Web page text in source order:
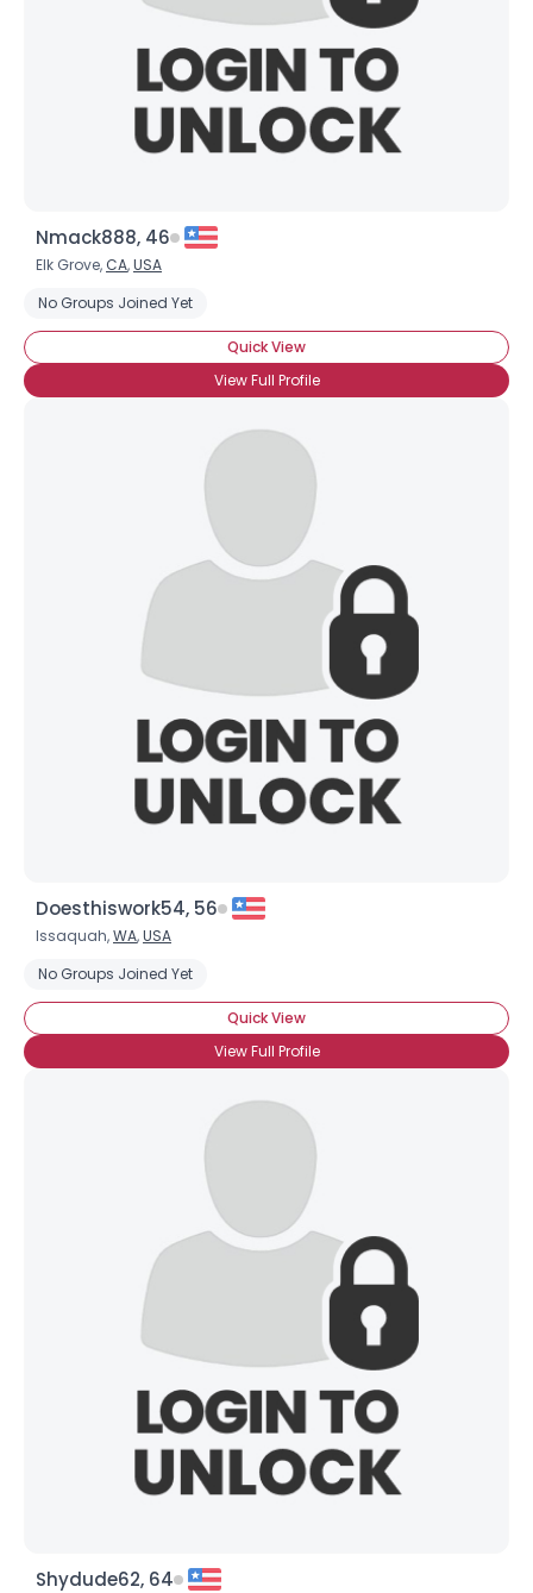
Nmack888, 46
Elk Grove, CA,USA
No Groups Joined Yet
Quick View
View Full Profile
Doesthiswork54, 56
Issaquah,WA,USA
No Groups Joined Yet
Quick View
View Full Profile
Shydude62, 64